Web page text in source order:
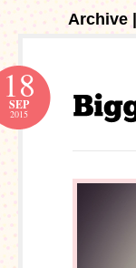
Archive
18
SEP
2015